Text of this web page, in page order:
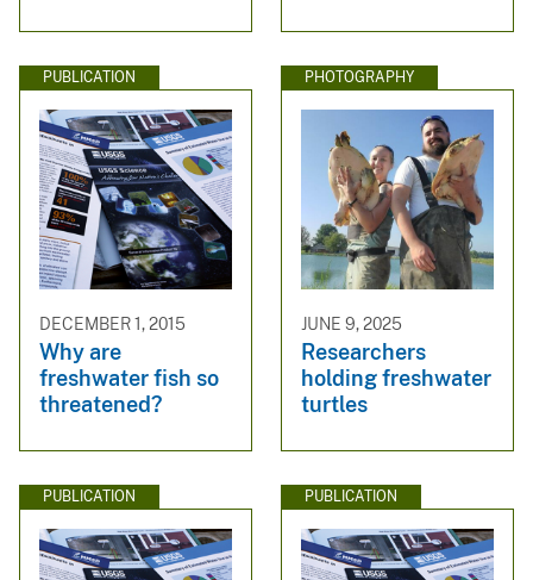
PUBLICATION
DECEMBER 1, 2015
Why are
freshwater fish so
threatened?
PHOTOGRAPHY
JUNE 9, 2025
Researchers
holding freshwater
turtles
PUBLICATION PUBLICATION